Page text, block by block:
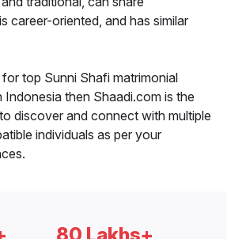
career-oriented, and has similar
top Sunni Shafi matrimonial
then Shaadi.com is the
discover and connect with multiple
individuals as per your